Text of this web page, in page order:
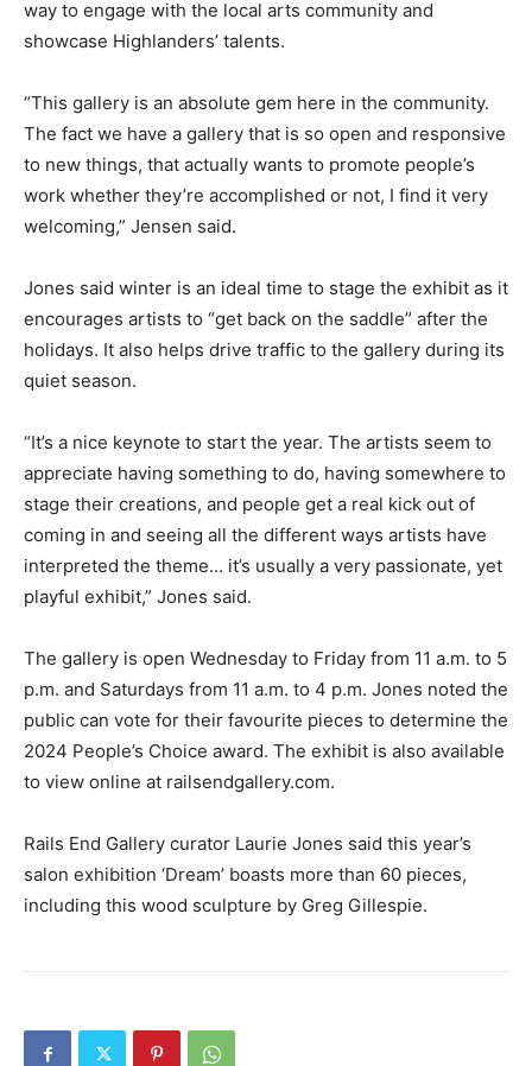
way to engage with the local arts community and
showcase Highlanders’ talents.
“This gallery is an absolute gem here in the community.
The fact we have a gallery that is so open and responsive
to new things, that actually wants to promote people’s
work whether they’re accomplished or not, I find it very
welcoming,” Jensen said.
Jones said winter is an ideal time to stage the exhibit as it
encourages artists to “get back on the saddle” after the
holidays. It also helps drive traffic to the gallery during its
quiet season.
“It’s a nice keynote to start the year. The artists seem to
appreciate having something to do, having somewhere to
stage their creations, and people get a real kick out of
coming in and seeing all the different ways artists have
interpreted the theme… it’s usually a very passionate, yet
playful exhibit,” Jones said.
The gallery is open Wednesday to Friday from 11 a.m. to 5
p.m. and Saturdays from 11 a.m. to 4 p.m. Jones noted the
public can vote for their favourite pieces to determine the
2024 People’s Choice award. The exhibit is also available
to view online at railsendgallery.com.
Rails End Gallery curator Laurie Jones said this year’s
salon exhibition ‘Dream’ boasts more than 60 pieces,
including this wood sculpture by Greg Gillespie.